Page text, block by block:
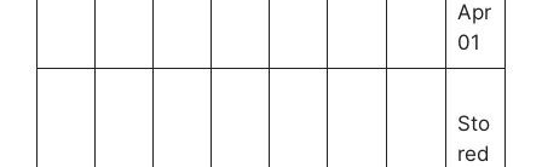
Apr
01
Sto
red